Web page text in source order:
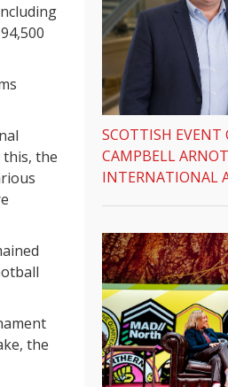
this, the
the
SCOTTISH EVENT
CAMPBELL
INTERNATIONAL